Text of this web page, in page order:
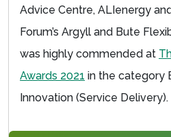
Advice Centre, ALIenergy
Forum’s Argyll and Bute
was highly commended at
Awards 2021 in the category
Innovation (Service Delivery).